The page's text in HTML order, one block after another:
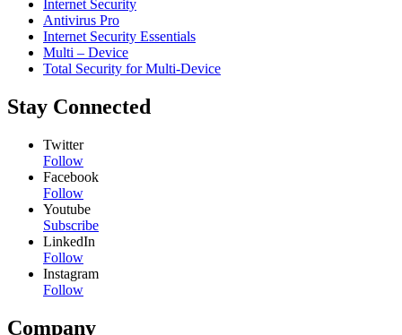
Internet Security
Antivirus Pro
Internet Security Essentials
Multi – Device
Total Security for Multi-Device
Stay Connected
Twitter
Follow
Facebook
Follow
Youtube
Subscribe
LinkedIn
Follow
Instagram
Follow
Company